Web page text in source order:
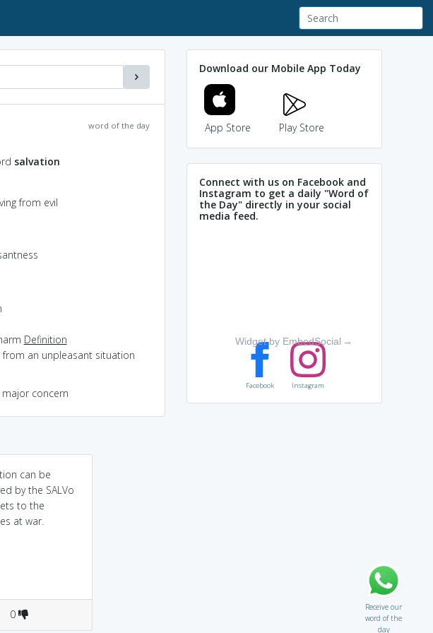
word of the day
salvation
from evil
Definition
an unpleasant situation
concern
can be
by the SALVo
to the
at war.
Download our Mobile App Today
App Store Play Store
Connect with us on Facebook and
Instagram to get a daily "Word of
the Day" directly in your social
media feed.
Widget by EmbedSocial →
Facebook Instagram
Receive our
word of the
day